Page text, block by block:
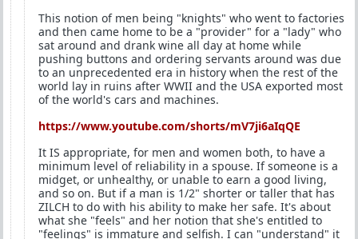
This notion of men being "knights" who went to factories
and then came home to be a "provider" for a "lady" who
sat around and drank wine all day at home while
pushing buttons and ordering servants around was due
to an unprecedented era in history when the rest of the
world lay in ruins after WWII and the USA exported most
of the world's cars and machines.
https://www.youtube.com/shorts/mV7ji6aIqQE
It IS appropriate, for men and women both, to have a
minimum level of reliability in a spouse. If someone is a
midget, or unhealthy, or unable to earn a good living,
and so on. But if a man is 1/2" shorter or taller that has
ZILCH to do with his ability to make her safe. It's about
what she "feels" and her notion that she's entitled to
"feelings" is immature and selfish. I can "understand" it